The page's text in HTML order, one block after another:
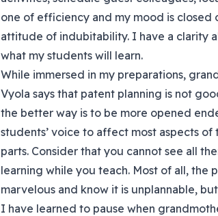
one of efficiency and my mood is closed
attitude of indubitability. I have a clarity
what my students will learn.
While immersed in my preparations,
Vyola says that patent planning is not
the better way is to be more opened
students’ voice to affect most aspects
parts. Consider that you cannot see all
learning while you teach. Most of all, the
marvelous and know it is unplannable,
I have learned to pause when